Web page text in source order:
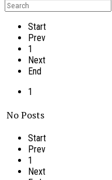
Start
Prev
1
Next
End
1
No Posts
Start
Prev
1
Next